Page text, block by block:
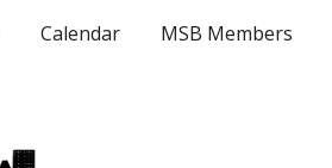
Calendar MSB Members